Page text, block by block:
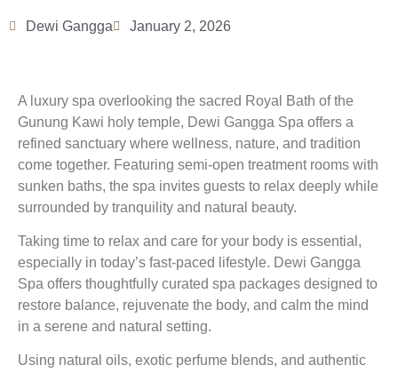
Dewi Gangga January 2, 2026
A luxury spa overlooking the sacred Royal Bath of the
Gunung Kawi holy temple, Dewi Gangga Spa offers a
refined sanctuary where wellness, nature, and tradition
come together. Featuring semi-open treatment rooms with
sunken baths, the spa invites guests to relax deeply while
surrounded by tranquility and natural beauty.
Taking time to relax and care for your body is essential,
especially in today’s fast-paced lifestyle. Dewi Gangga
Spa offers thoughtfully curated spa packages designed to
restore balance, rejuvenate the body, and calm the mind
in a serene and natural setting.
Using natural oils, exotic perfume blends, and authentic